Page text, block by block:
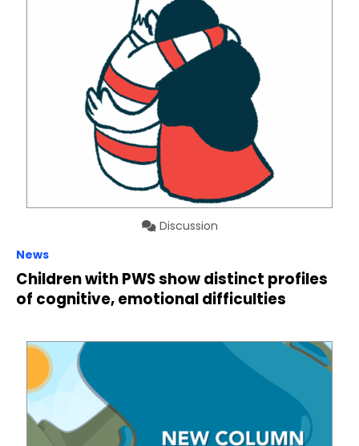
Discussion
News
Children with PWS show distinct profiles
of cognitive, emotional difficulties